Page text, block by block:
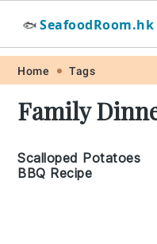
Skip
primary
Skip
main
Skip
primary
Skip
footer
🐟 SeafoodRoom.hk
Home Tags
Family
Scalloped Potatoes
BBQ Recipe